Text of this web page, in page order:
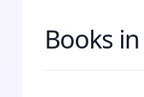
Books in